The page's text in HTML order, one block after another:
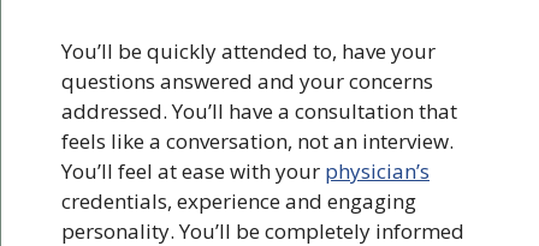
You’ll be quickly attended to, have your
questions answered and your concerns
addressed. You’ll have a consultation that
feels like a conversation, not an interview.
You’ll feel at ease with your physician’s
credentials, experience and engaging
personality. You’ll be completely informed